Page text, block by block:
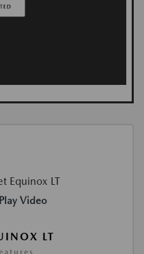
Play Video
LT